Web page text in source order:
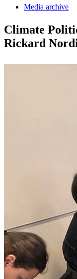
Media archive
Climate
Rickard